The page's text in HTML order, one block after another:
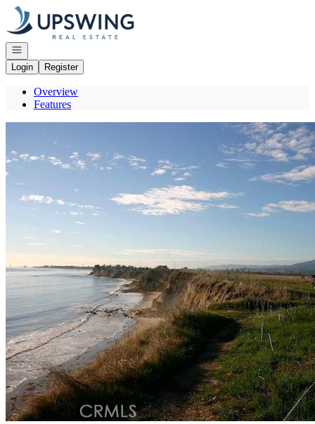
Go to: Homepage
Open navigation
Login
Register
Overview
Features